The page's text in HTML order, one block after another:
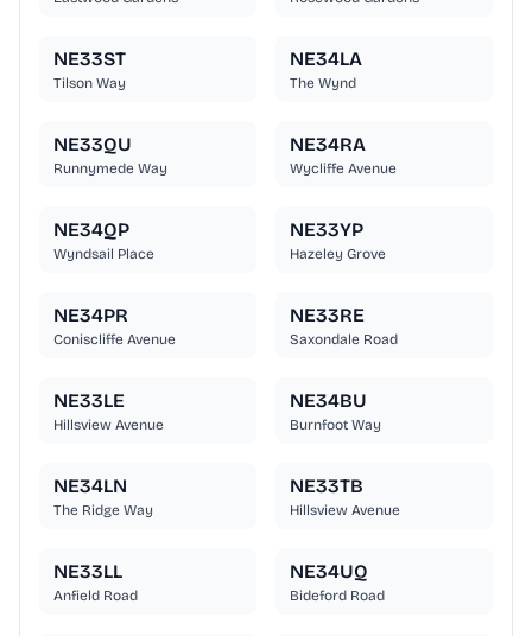
NE33ST
Tilson Way
NE34LA
The Wynd
NE33QU
Runnymede Way
NE34RA
Wycliffe Avenue
NE34QP
Wyndsail Place
NE33YP
Hazeley Grove
NE34PR
Coniscliffe Avenue
NE33RE
Saxondale Road
NE33LE
Hillsview Avenue
NE34BU
Burnfoot Way
NE34LN
The Ridge Way
NE33TB
Hillsview Avenue
NE33LL
Anfield Road
NE34UQ
Bideford Road